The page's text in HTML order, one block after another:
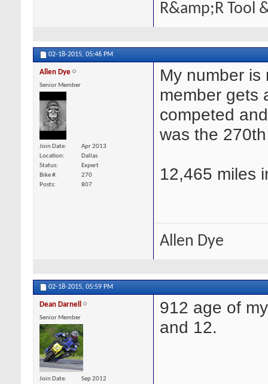
R&amp;R Tool
02-18-2015, 05:46 PM
Allen Dye
Senior Member
Join Date
Apr 2013
Location
Dallas
Status
Expert
Bike #
270
Posts
807
My number is
member gets
competed
was the
12,465 miles
Allen Dye
02-18-2015, 05:59 PM
Dean Darnell
Senior Member
Join Date
Sep 2012
912 age of
and 12.